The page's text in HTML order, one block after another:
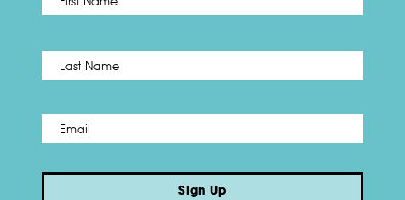
Name *
Email *
Sign Up